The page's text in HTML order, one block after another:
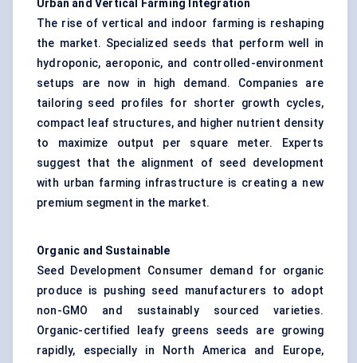
Urban and Vertical Farming Integration
The rise of vertical and indoor farming is reshaping
the market. Specialized seeds that perform well in
hydroponic, aeroponic, and controlled-environment
setups are now in high demand. Companies are
tailoring seed profiles for shorter growth cycles,
compact leaf structures, and higher nutrient density
to maximize output per square meter. Experts
suggest that the alignment of seed development
with urban farming infrastructure is creating a new
premium segment in the market.
Organic and Sustainable
Seed Development Consumer demand for organic
produce is pushing seed manufacturers to adopt
non-GMO and sustainably sourced varieties.
Organic-certified leafy greens seeds are growing
rapidly, especially in North America and Europe,